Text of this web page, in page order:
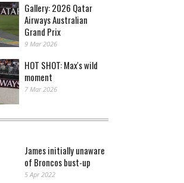
Gallery: 2026 Qatar
Airways Australian
Grand Prix
9 Mar 2026
HOT SHOT: Max's wild
moment
7 Mar 2026
James initially unaware
of Broncos bust-up
5 Apr 2022